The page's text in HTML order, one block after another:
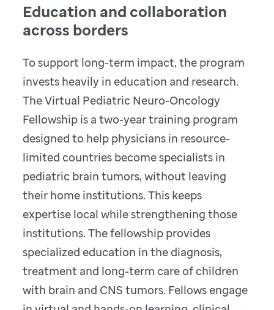
Education and collaboration
across borders
To support long-term impact, the program
invests heavily in education and research.
The Virtual Pediatric Neuro-Oncology
Fellowship is a two-year training program
designed to help physicians in resource-
limited countries become specialists in
pediatric brain tumors, without leaving
their home institutions. This keeps
expertise local while strengthening those
institutions. The fellowship provides
specialized education in the diagnosis,
treatment and long-term care of children
with brain and CNS tumors. Fellows engage